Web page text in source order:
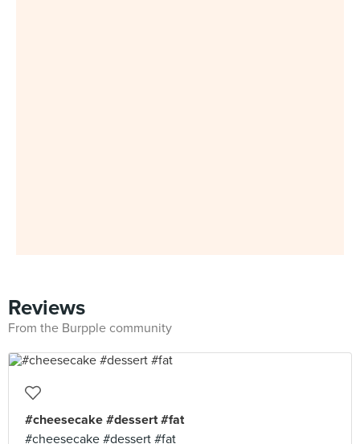
Reviews
From the Burpple community
#cheesecake #dessert #fat
#cheesecake #dessert #fat